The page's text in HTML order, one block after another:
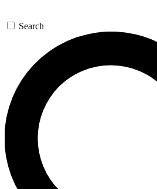
Search